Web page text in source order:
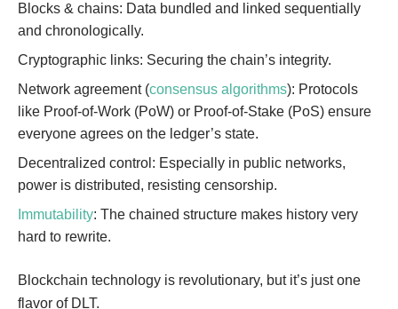
Blocks & chains: Data bundled and linked sequentially
and chronologically.
Cryptographic links: Securing the chain’s integrity.
Network agreement (consensus algorithms): Protocols
like Proof-of-Work (PoW) or Proof-of-Stake (PoS) ensure
everyone agrees on the ledger’s state.
Decentralized control: Especially in public networks,
power is distributed, resisting censorship.
Immutability: The chained structure makes history very
hard to rewrite.
Blockchain technology is revolutionary, but it’s just one
flavor of DLT.